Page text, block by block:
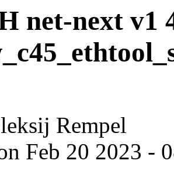
net-next v1
Rempel
Feb 20 2023 -